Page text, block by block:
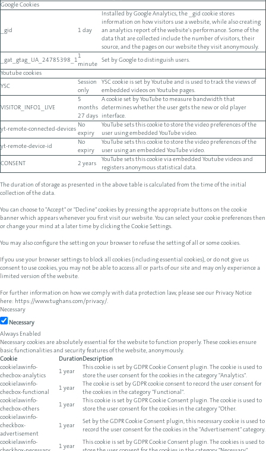
Google Cookies
_gid 1 day
Installed by Google Analytics, the _gid cookie stores
information on how visitors use a website, while also creating
an analytics report of the website's performance. Some of the
data that are collected include the number of visitors, their
source, and the pages on our website they visit anonymously.
_gat_gtag_UA_24785398_1
1
minute
Set by Google to distinguish users.
Youtube cookies
YSC
Session
only
YSC cookie is set by Youtube and is used to track the views of
embedded videos on Youtube pages.
VISITOR_INFO1_LIVE
5
months
27 days
A cookie set by YouTube to measure bandwidth that
determines whether the user gets the new or old player
interface.
yt-remote-connected-devices
No
expiry
YouTube sets this cookie to store the video preferences of the
user using embedded YouTube video.
yt-remote-device-id
No
expiry
YouTube sets this cookie to store the video preferences of the
user using an embedded YouTube video.
CONSENT 2 years
YouTube sets this cookie via embedded Youtube videos and
registers anonymous statistical data.
The duration of storage as presented in the above table is calculated from the time of the initial
collection of the data.
You can choose to "Accept" or "Decline" cookies by pressing the appropriate buttons on the cookie
banner which appears whenever you first visit our website. You can select your cookie preferences then
or change your mind at a later time by clicking the Cookie Settings.
You may also configure the setting on your browser to refuse the setting of all or some cookies.
If you use your browser settings to block all cookies (including essential cookies), or do not give us
consent to use cookies, you may not be able to access all or parts of our site and may only experience a
limited version of the website.
For further information on how we comply with data protection law, please see our Privacy Notice
here: https://www.tughans.com/privacy/.
Necessary
Necessary
Always Enabled
Necessary cookies are absolutely essential for the website to function properly. These cookies ensure
basic functionalities and security features of the website, anonymously.
Cookie
DurationDescription
cookielawinfo-
checbox-analytics
1 year
This cookie is set by GDPR Cookie Consent plugin. The cookie is used to
store the user consent for the cookies in the category "Analytics".
cookielawinfo-
checbox-functional
1 year
The cookie is set by GDPR cookie consent to record the user consent for
the cookies in the category "Functional".
cookielawinfo-
checbox-others
1 year
This cookie is set by GDPR Cookie Consent plugin. The cookie is used to
store the user consent for the cookies in the category "Other.
cookielawinfo-
checkbox-
advertisement
1 year
Set by the GDPR Cookie Consent plugin, this necessary cookie is used to
record the user consent for the cookies in the "Advertisement" category.
cookielawinfo-
1 year
This cookie is set by GDPR Cookie Consent plugin. The cookies is used to